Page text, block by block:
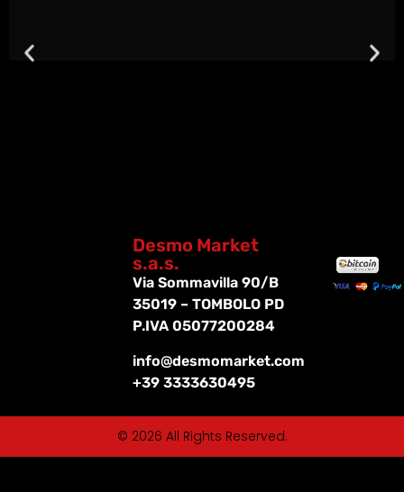
Desmo Market
s.a.s.
Via Sommavilla 90/B
35019 – TOMBOLO PD
P.IVA 05077200284
info@desmomarket.com
+39 3333630495
© 2026 All Rights Reserved.